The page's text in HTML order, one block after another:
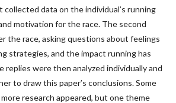
data on the individual’s running
motivation for the race. The second
the race, asking questions about feelings
strategies, and the impact running has
replies were then analyzed individually and
to draw this paper’s conclusions. Some
research appeared, but one theme